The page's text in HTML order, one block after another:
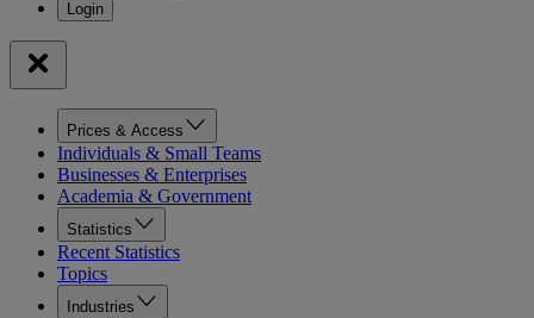
Prices & Access
Individuals & Small Teams
Businesses & Enterprises
Academia & Government
Statistics
Recent Statistics
Topics
Industries